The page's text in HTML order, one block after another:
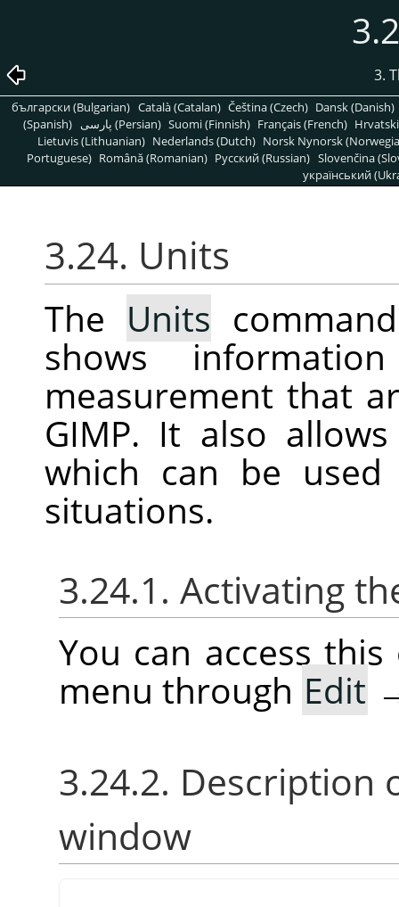
3.
български (Bulgarian) Català (Catalan) Čeština (Czech) Dansk (Danish)
(Spanish)
پارسی (Persian) Suomi (Finnish) Français (French)
Lietuvis (Lithuanian) Nederlands (Dutch) Norsk Nynorsk
Portuguese) Română (Romanian) Pусский (Russian) Slovenčina
український
3.24. Units
The Units
shows
measurement that
GIMP. It also
which can be
situations.
3.24.1. Activating
You can access
menu through Edit
3.24.2. Description
window